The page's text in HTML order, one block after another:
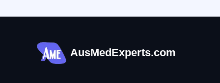
AusMedExperts.com